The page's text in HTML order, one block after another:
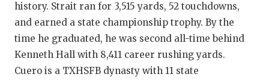
history. Strait ran for 3,515 yards, 52 touchdowns,
and earned a state championship trophy. By the
time he graduated, he was second all-time behind
Kenneth Hall with 8,411 career rushing yards.
Cuero is a TXHSFB dynasty with 11 state